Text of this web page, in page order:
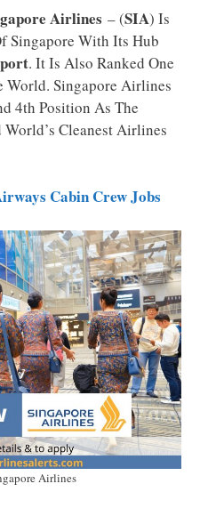
Airlines – (SIA) Is
Singapore With Its Hub
. It Is Also Ranked One
Singapore Airlines
4th Position As The
Cleanest Airlines
Cabin Crew Jobs
Airlines